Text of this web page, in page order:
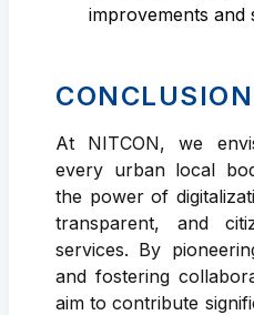
improvements and
At NITCON, we
every urban local
the power of
transparent, and
services. By
and fostering
aim to contribute